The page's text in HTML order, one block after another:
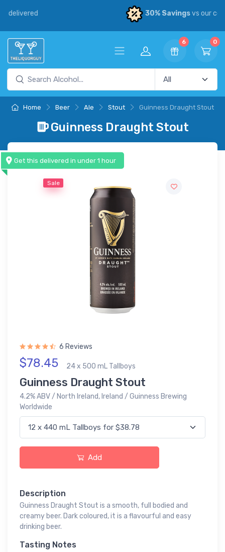
vs our competitors
6 0
Home Beer Ale Stout Guinness Draught Stout
Guinness Draught Stout
Get this delivered in under 1 hour
Sale
6 Reviews
$78.45 24 x 500 mL Tallboys
Guinness Draught Stout
4.2% ABV / North Ireland, Ireland / Guinness Brewing
Worldwide
Add
Description
Guinness Draught Stout is a smooth, full bodied and
creamy beer. Dark coloured, it is a flavourful and easy
drinking beer.
Tasting Notes